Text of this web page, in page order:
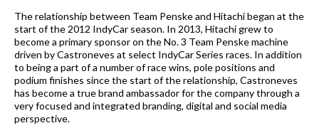
The relationship between Team Penske and Hitachi began at the
start of the 2012 IndyCar season. In 2013, Hitachi grew to
become a primary sponsor on the No. 3 Team Penske machine
driven by Castroneves at select IndyCar Series races. In addition
to being a part of a number of race wins, pole positions and
podium finishes since the start of the relationship, Castroneves
has become a true brand ambassador for the company through a
very focused and integrated branding, digital and social media
perspective.